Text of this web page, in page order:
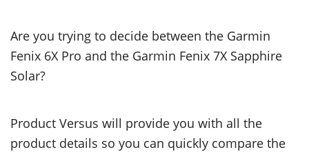
Are you trying to decide between the Garmin
Fenix 6X Pro and the Garmin Fenix 7X Sapphire
Solar?
Product Versus will provide you with all the
product details so you can quickly compare the